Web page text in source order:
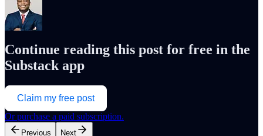
Continue reading this post for free in the
Substack app
Claim my free post
Or purchase a paid subscription.
Previous Next